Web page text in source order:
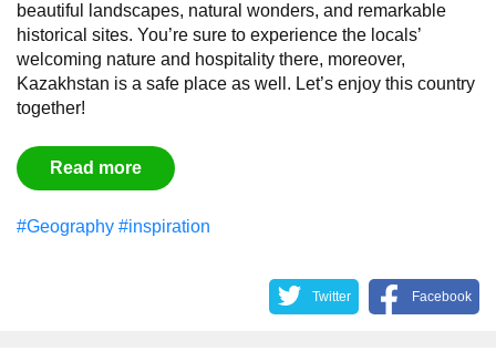
beautiful landscapes, natural wonders, and remarkable
historical sites. You’re sure to experience the locals’
welcoming nature and hospitality there, moreover,
Kazakhstan is a safe place as well. Let’s enjoy this country
together!
Read more
#Geography #inspiration
Twitter Facebook